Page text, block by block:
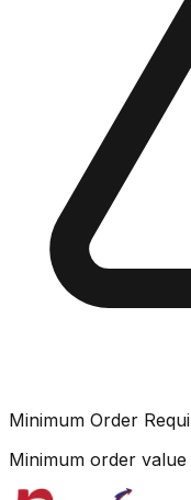
Minimum Order
Minimum order